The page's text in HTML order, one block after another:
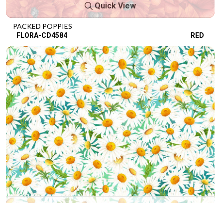
Quick View
PACKED POPPIES
FLORA-CD4584 RED